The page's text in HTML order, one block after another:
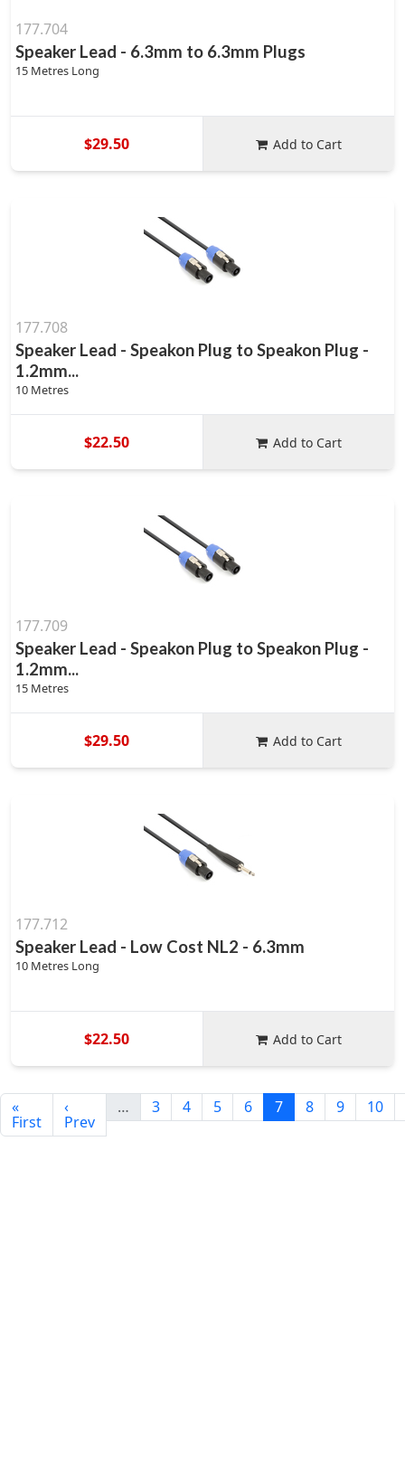
177.704
Speaker Lead - 6.3mm to 6.3mm Plugs
15 Metres Long
$29.50 Add to Cart
177.708
Speaker Lead - Speakon Plug to Speakon Plug -
1.2mm...
10 Metres
$22.50 Add to Cart
177.709
Speaker Lead - Speakon Plug to Speakon Plug -
1.2mm...
15 Metres
$29.50 Add to Cart
177.712
Speaker Lead - Low Cost NL2 - 6.3mm
10 Metres Long
$22.50 Add to Cart
«
First
‹
Prev
… 3 4 5 6 7 8 9 10